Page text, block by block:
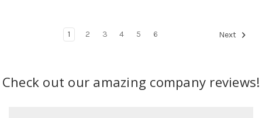
1 2 3 4 5 6 Next
Check out our amazing company reviews!